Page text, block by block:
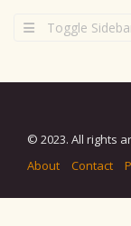
Toggle
© 2023. All rights
About
Contact